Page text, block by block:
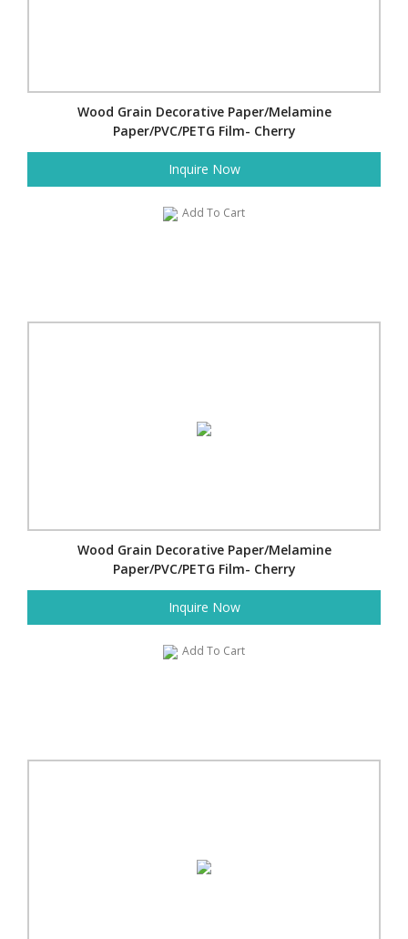
Wood Grain Decorative Paper/Melamine
Paper/PVC/PETG Film- Cherry
Inquire Now
Add To Cart
Wood Grain Decorative Paper/Melamine
Paper/PVC/PETG Film- Cherry
Inquire Now
Add To Cart